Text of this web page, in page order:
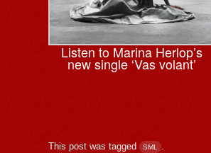
Listen to Marina Herlop’s
new single ‘Vas volant’
This post was tagged SML